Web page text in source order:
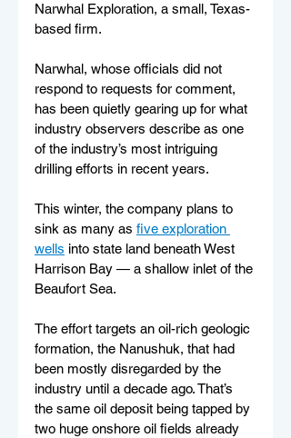
Narwhal Exploration, a small, Texas-
based firm.
Narwhal, whose officials did not
respond to requests for comment,
has been quietly gearing up for what
industry observers describe as one
of the industry’s most intriguing
drilling efforts in recent years.
This winter, the company plans to
sink as many as five exploration
wells into state land beneath West
Harrison Bay — a shallow inlet of the
Beaufort Sea.
The effort targets an oil-rich geologic
formation, the Nanushuk, that had
been mostly disregarded by the
industry until a decade ago. That’s
the same oil deposit being tapped by
two huge onshore oil fields already